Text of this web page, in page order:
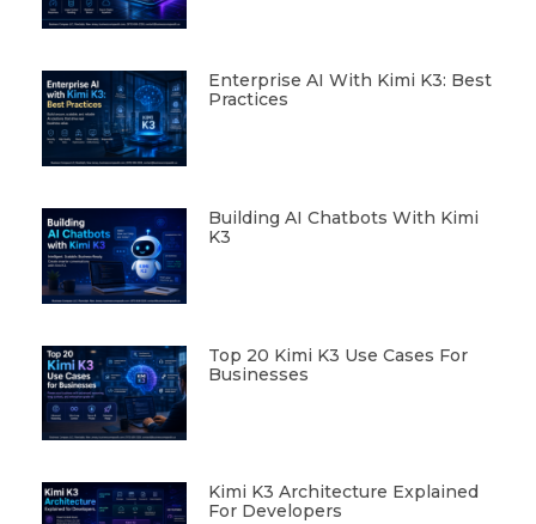
Enterprise AI With Kimi K3: Best
Practices
Building AI Chatbots With Kimi
K3
Top 20 Kimi K3 Use Cases For
Businesses
Kimi K3 Architecture Explained
For Developers